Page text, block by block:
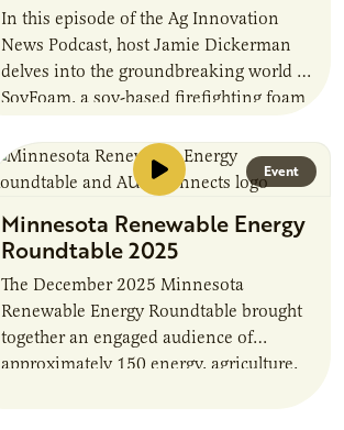
In this episode of the Ag Innovation
News Podcast, host Jamie Dickerman
delves into the groundbreaking world of
SoyFoam, a soy-based firefighting foam
Joined…
Event
Minnesota Renewable Energy
Roundtable 2025
The December 2025 Minnesota
Renewable Energy Roundtable brought
together an engaged audience of
approximately 150 energy, agriculture,